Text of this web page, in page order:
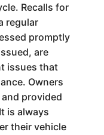
Recalls for
regular
promptly
are
issues that
Owners
provided
is always
their vehicle